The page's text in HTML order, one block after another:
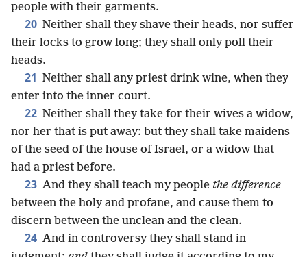
people with their garments.
20 Neither shall they shave their heads, nor suffer
their locks to grow long; they shall only poll their
heads.
21 Neither shall any priest drink wine, when they
enter into the inner court.
22 Neither shall they take for their wives a widow,
nor her that is put away: but they shall take maidens
of the seed of the house of Israel, or a widow that
had a priest before.
23 And they shall teach my people the difference
between the holy and profane, and cause them to
discern between the unclean and the clean.
24 And in controversy they shall stand in